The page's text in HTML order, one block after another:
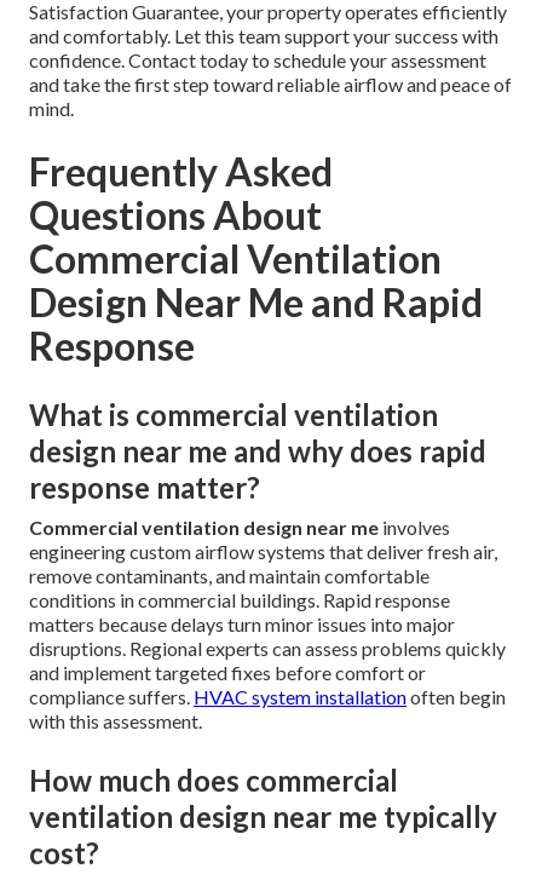
Satisfaction Guarantee, your property operates efficiently
and comfortably. Let this team support your success with
confidence. Contact today to schedule your assessment
and take the first step toward reliable airflow and peace of
mind.
Frequently Asked
Questions About
Commercial Ventilation
Design Near Me and Rapid
Response
What is commercial ventilation
design near me and why does rapid
response matter?
Commercial ventilation design near me involves
engineering custom airflow systems that deliver fresh air,
remove contaminants, and maintain comfortable
conditions in commercial buildings. Rapid response
matters because delays turn minor issues into major
disruptions. Regional experts can assess problems quickly
and implement targeted fixes before comfort or
compliance suffers. HVAC system installationoften begin
with this assessment.
How much does commercial
ventilation design near me typically
cost?